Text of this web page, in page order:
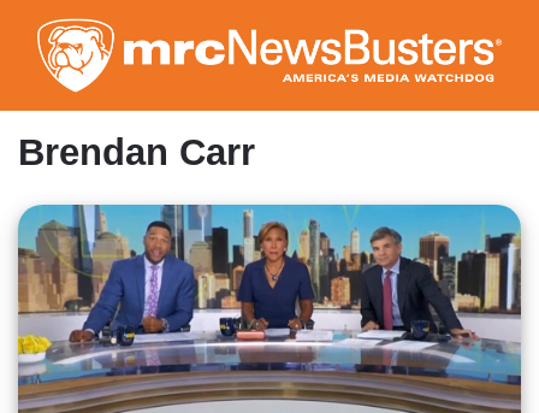
to
main
content
Brendan Carr